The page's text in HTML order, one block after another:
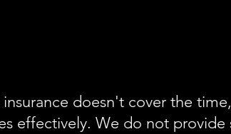
doesn't cover the
effectively. We do not provide